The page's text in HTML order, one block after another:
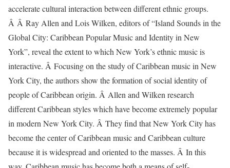
accelerate cultural interaction between different ethnic groups.
Â Â Ray Allen and Lois Wilken, editors of “Island Sounds in the
Global City: Caribbean Popular Music and Identity in New
York”, reveal the extent to which New York’s ethnic music is
interactive. Â Focusing on the study of Caribbean music in New
York City, the authors show the formation of social identity of
people of Caribbean origin. Â Allen and Wilken research
different Caribbean styles which have become extremely popular
in modern New York City. Â They find that New York City has
become the center of Caribbean music and Caribbean culture
because it is widespread and oriented to the masses. Â In this